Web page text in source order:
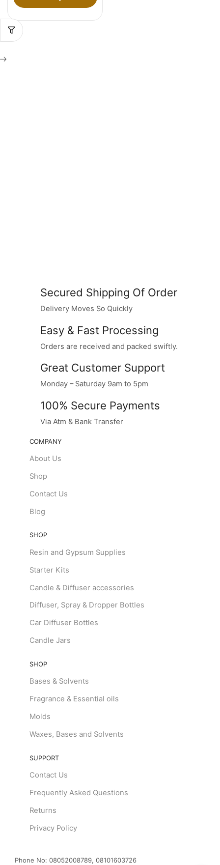
Secured Shipping Of Order
Delivery Moves So Quickly
Easy & Fast Processing
Orders are received and packed swiftly.
Great Customer Support
Monday – Saturday 9am to 5pm
100% Secure Payments
Via Atm & Bank Transfer
COMPANY
About Us
Shop
Contact Us
Blog
SHOP
Resin and Gypsum Supplies
Starter Kits
Candle & Diffuser accessories
Diffuser, Spray & Dropper Bottles
Car Diffuser Bottles
Candle Jars
SHOP
Bases & Solvents
Fragrance & Essential oils
Molds
Waxes, Bases and Solvents
SUPPORT
Contact Us
Frequently Asked Questions
Returns
Privacy Policy
Phone No: 08052008789, 08101603726